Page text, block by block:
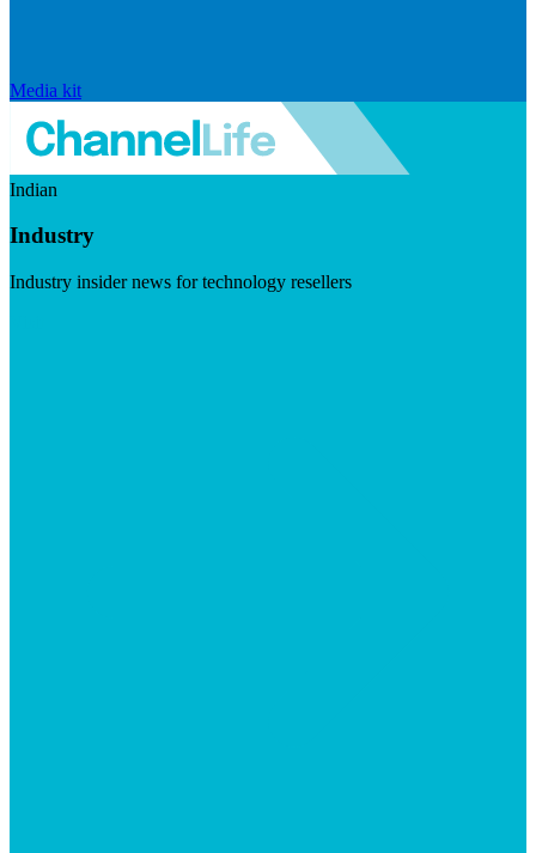
Media kit
Indian
Industry
Industry insider news for technology resellers